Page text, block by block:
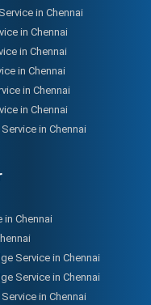
in Chennai
in Chennai
in Chennai
in Chennai
in Chennai
in Chennai
in Chennai
in Chennai
Service in Chennai
Service in Chennai
in Chennai